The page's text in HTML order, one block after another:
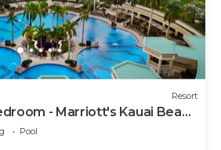
Resort
- Marriott's Kauai Beach
Pool